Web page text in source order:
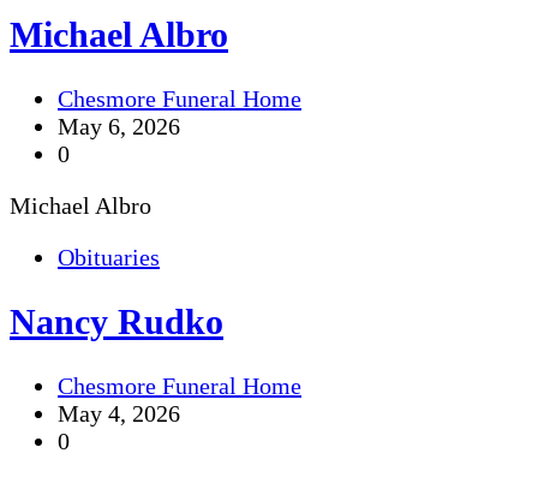
Michael Albro
Chesmore Funeral Home
May 6, 2026
0
Michael Albro
Obituaries
Nancy Rudko
Chesmore Funeral Home
May 4, 2026
0